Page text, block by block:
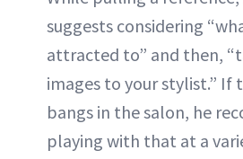
suggests considering
attracted to” and then,
images to your stylist.” If
bangs in the salon, he
playing with that at a